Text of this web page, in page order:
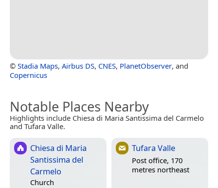
© Stadia Maps, Airbus DS, CNES, PlanetObserver, and
Copernicus
Notable Places Nearby
Highlights include Chiesa di Maria Santissima del Carmelo
and Tufara Valle.
Chiesa di Maria
Santissima del
Carmelo
Church
Tufara Valle
Post office, 170
metres northeast